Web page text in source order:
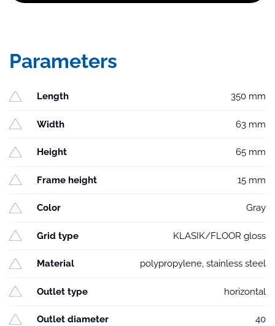
Parameters
Length 350 mm
Width 63 mm
Height 65 mm
Frame height 15 mm
Color Gray
Grid type KLASIK/FLOOR gloss
Material polypropylene, stainless steel
Outlet type horizontal
Outlet diameter 40